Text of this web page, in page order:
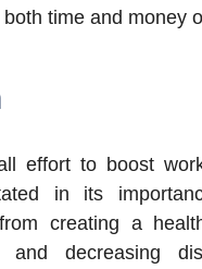
time and money
effort to boost
in its
creating a
and decreasing